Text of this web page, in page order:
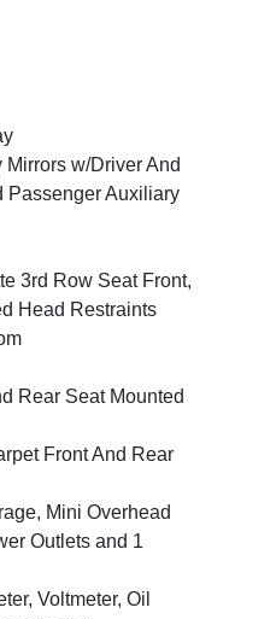
w/Driver And
Passenger Auxiliary
3rd Row Seat Front,
Head Restraints
Rear Seat Mounted
Front And Rear
Mini Overhead
Outlets and 1
Voltmeter, Oil